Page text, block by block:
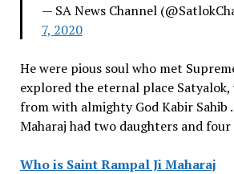
— SA News Channel
7, 2020
He were pious soul who met
explored the eternal place Satyalok,
from with almighty God Kabir Sahib .
Maharaj had two daughters and four
Who is Saint Rampal Ji Maharaj